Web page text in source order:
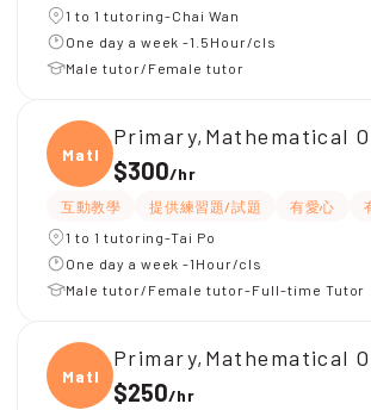
1 to 1 tutoring-Chai Wan
One day a week -1.5Hour/cls
Male tutor/Female tutor
Mathe
Primary,Mathematical
$300/hr
互動教學 提供練習題/試題 有愛心
1 to 1 tutoring-Tai Po
One day a week -1Hour/cls
Male tutor/Female tutor-Full-time Tutor
Mathe
Primary,Mathematical
$250/hr